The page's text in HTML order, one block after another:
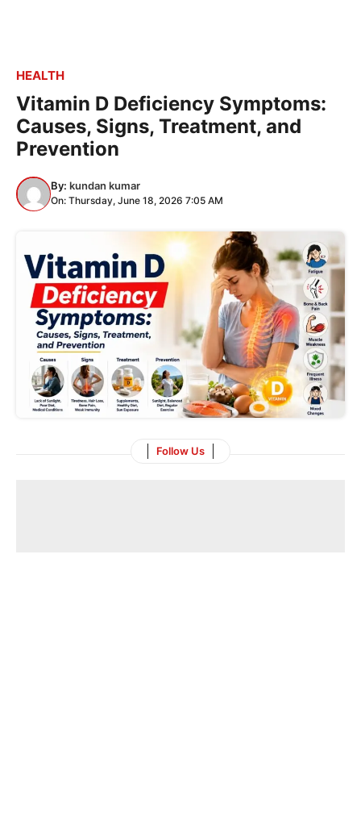
HEALTH
Vitamin D Deficiency Symptoms:
Causes, Signs, Treatment, and
Prevention
By: kundan kumar
On: Thursday, June 18, 2026 7:05 AM
Follow Us